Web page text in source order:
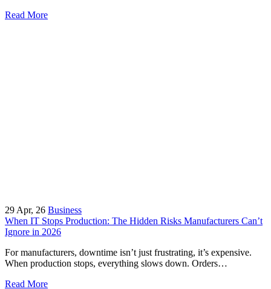
Read More
29 Apr, 26 Business
When IT Stops Production: The Hidden Risks Manufacturers Can’t
Ignore in 2026
For manufacturers, downtime isn’t just frustrating, it’s expensive.
When production stops, everything slows down. Orders…
Read More